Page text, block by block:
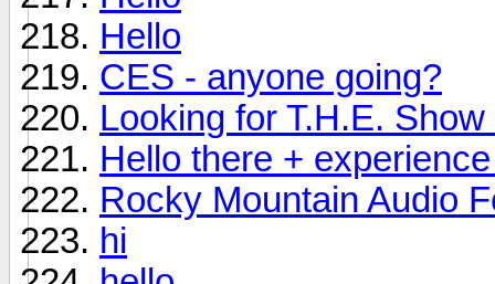
Hello
CES - anyone going?
Looking for T.H.E.
Hello there +
Rocky Mountain Audio
hi